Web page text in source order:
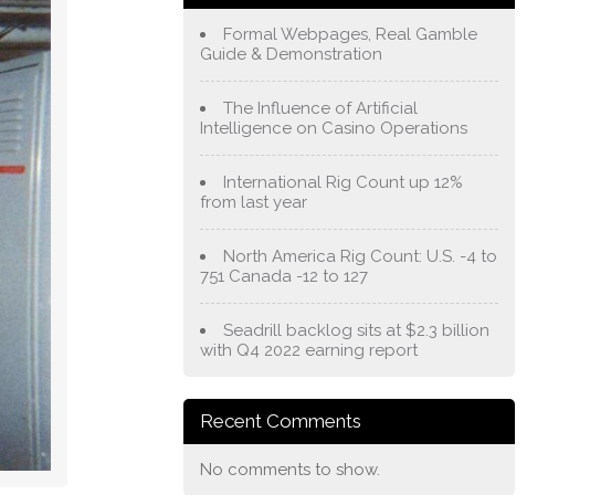
Formal Webpages, Real Gamble
Guide & Demonstration
The Influence of Artificial
Intelligence on Casino Operations
International Rig Count up 12%
from last year
North America Rig Count: U.S. -4 to
751 Canada -12 to 127
Seadrill backlog sits at $2.3 billion
with Q4 2022 earning report
Recent Comments
No comments to show.